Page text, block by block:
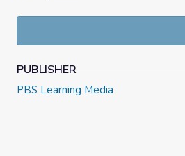
PUBLISHER
PBS Learning Media